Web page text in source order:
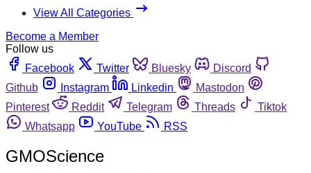
View All Categories
Become a Member
Follow us
Facebook
Twitter Bluesky
Discord
Github
Instagram Linkedin
Mastodon
Pinterest
Reddit Telegram Threads
Tiktok
Whatsapp
YouTube RSS
GMOScience